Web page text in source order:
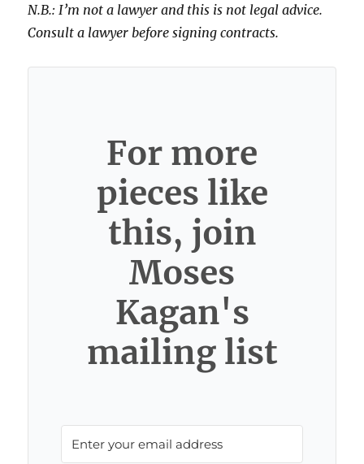
N.B.: I’m not a lawyer and this is not legal advice.
Consult a lawyer before signing contracts.
For more
pieces like
this, join
Moses
Kagan's
mailing list